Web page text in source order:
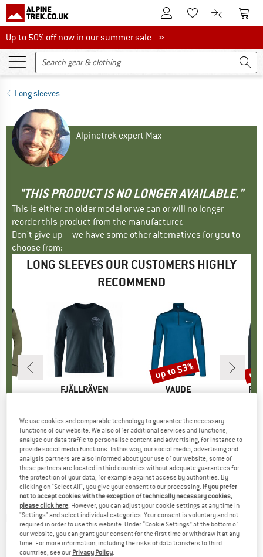
To Customer Account
To Wishlist.To product
To
Up to 50% off now in our summer sale
Up to 50% off now in our summer sale »
Long sleeves
Alpinetrek expert Max
"THIS PRODUCT IS NO LONGER AVAILABLE."
This is either an older model or we can or will no longer
reorder this product from the manufacturer.
Don't give up – we have some other alternatives for you to
choose from:
LONG SLEEVES OUR CUSTOMERS HIGHLY
RECOMMEND
Price
)
BRAND
FJÄLLRÄVEN
Price
£56.95
5.0(10)
BRAND
VAUDE
Price
£59.95 Reduced Price
from£28.18
+5
5.0(8)
Discount
up to 53% up
ELEVENATE - Costa L/S - Longsleeve
(0)
We use cookies and comparable technology to guarantee the necessary
functions of our website. We also offer additional services and functions,
analyse our data traffic to personalise content and advertising, for instance to
provide social media functions. In this way, our social media, advertising and
analysis partners are also informed about your use of our website; some of
these partners are located in third countries without adequate guarantees for
the protection of your data, for example against access by authorities. By
clicking on "Select All", you give your consent to our processing. If you prefer
not to accept cookies with the exception of technically necessary cookies,
please click here. However, you can adjust your cookie settings at any time in
"Settings" and select individual categories. Your consent is voluntary and not
required in order to use this website. Under “Cookie Settings” at the bottom of
our website, you can grant your consent for the first time or withdraw it at any
time. For more information, including the risks of data transfers to third
countries, see our Privacy Policy.